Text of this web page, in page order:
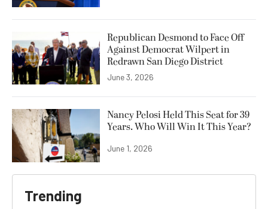
Republican Desmond to Face Off
Against Democrat Wilpert in
Redrawn San Diego District
June 3, 2026
Nancy Pelosi Held This Seat for 39
Years. Who Will Win It This Year?
June 1, 2026
Trending